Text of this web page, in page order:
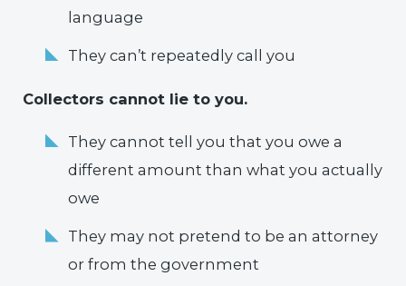
language
They can’t repeatedly call you
Collectors cannot lie to you.
They cannot tell you that you owe a
different amount than what you actually
owe
They may not pretend to be an attorney
or from the government